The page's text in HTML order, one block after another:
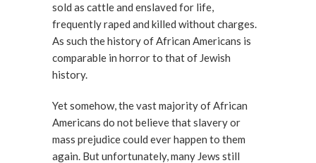
sold as cattle and enslaved for life,
frequently raped and killed without charges.
As such the history of African Americans is
comparable in horror to that of Jewish
history.
Yet somehow, the vast majority of African
Americans do not believe that slavery or
mass prejudice could ever happen to them
again. But unfortunately, many Jews still